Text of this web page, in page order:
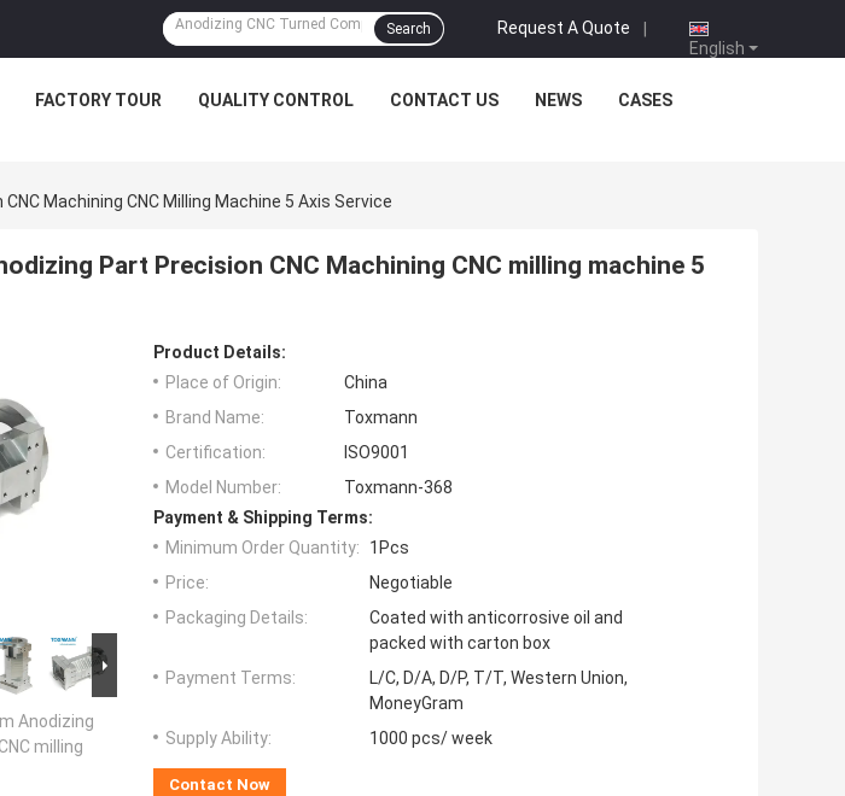
English
Request A Quote |
Search
FACTORY TOUR QUALITY CONTROL CONTACT US NEWS CASES
Machining CNC Milling Machine 5 Axis Service
Part Precision CNC Machining CNC milling machine 5
Anodizing
milling
Product Details:
Place of Origin:
China
Brand Name:
Toxmann
Certification:
ISO9001
Model Number:
Toxmann-368
Payment & Shipping Terms:
Minimum Order Quantity:
1Pcs
Price:
Negotiable
Packaging Details:
Coated with anticorrosive oil and
packed with carton box
Payment Terms:
L/C, D/A, D/P, T/T, Western Union,
MoneyGram
Supply Ability:
1000 pcs/ week
Contact Now